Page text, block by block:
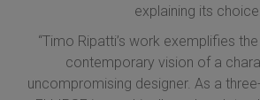
explaining its choice:
“Timo Ripatti’s work exemplifies
contemporary vision of a
uncompromising designer. As a